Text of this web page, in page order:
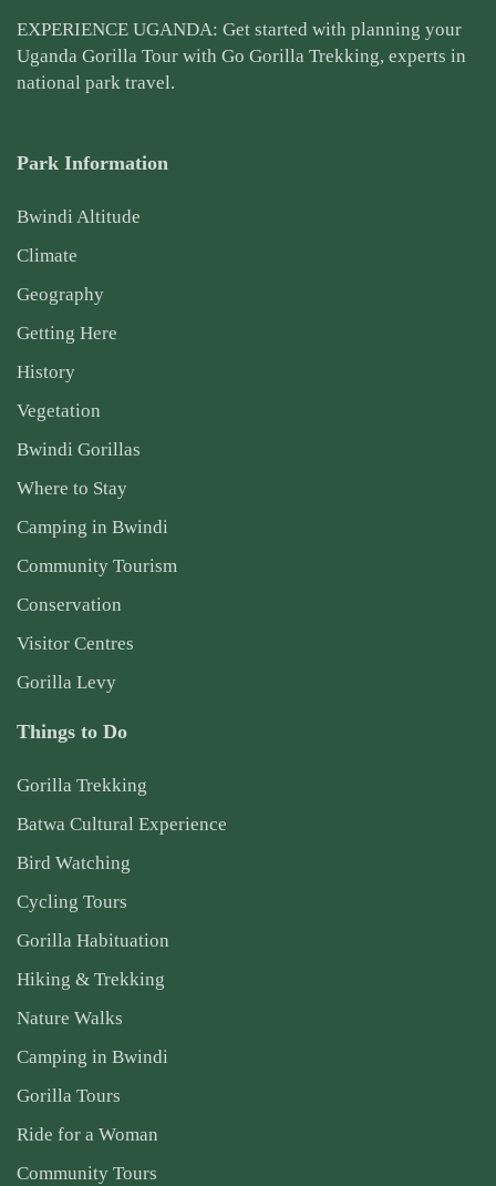
EXPERIENCE UGANDA: Get started with planning your
Uganda Gorilla Tour with Go Gorilla Trekking, experts in
national park travel.
Park Information
Bwindi Altitude
Climate
Geography
Getting Here
History
Vegetation
Bwindi Gorillas
Where to Stay
Camping in Bwindi
Community Tourism
Conservation
Visitor Centres
Gorilla Levy
Things to Do
Gorilla Trekking
Batwa Cultural Experience
Bird Watching
Cycling Tours
Gorilla Habituation
Hiking & Trekking
Nature Walks
Camping in Bwindi
Gorilla Tours
Ride for a Woman
Community Tours